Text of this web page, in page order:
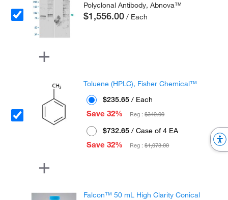
Polyclonal Antibody, Abnova™
$1,556.00 / Each
Toluene (HPLC), Fisher Chemical™
$235.65 / Each
Save 32%
Reg :$349.00
$732.65 / Case of 4 EA
Save 32%
Reg :$1,073.00
Falcon™ 50 mL High Clarity Conical